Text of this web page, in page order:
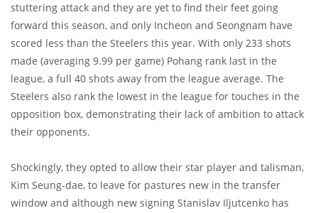
stuttering attack and they are yet to find their feet going
forward this season, and only Incheon and Seongnam have
scored less than the Steelers this year. With only 233 shots
made (averaging 9.99 per game) Pohang rank last in the
league, a full 40 shots away from the league average. The
Steelers also rank the lowest in the league for touches in the
opposition box, demonstrating their lack of ambition to attack
their opponents.
Shockingly, they opted to allow their star player and talisman,
Kim Seung-dae, to leave for pastures new in the transfer
window and although new signing Stanislav Iljutcenko has